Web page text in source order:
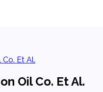
Et Al.
Oil Co. Et Al.